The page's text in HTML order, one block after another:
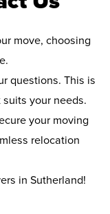
move, choosing
questions. This is
your needs.
your moving
relocation
in Sutherland!